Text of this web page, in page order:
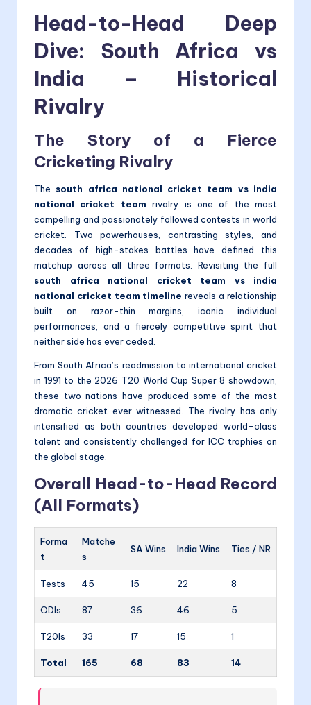
Head-to-Head Deep
Dive: South Africa vs
India – Historical
Rivalry
The Story of a Fierce
Cricketing Rivalry
The south africa national cricket team vs india
national cricket team rivalry is one of the most
compelling and passionately followed contests in world
cricket. Two powerhouses, contrasting styles, and
decades of high-stakes battles have defined this
matchup across all three formats. Revisiting the full
south africa national cricket team vs india
national cricket team timeline reveals a relationship
built on razor-thin margins, iconic individual
performances, and a fiercely competitive spirit that
neither side has ever ceded.
From South Africa’s readmission to international cricket
in 1991 to the 2026 T20 World Cup Super 8 showdown,
these two nations have produced some of the most
dramatic cricket ever witnessed. The rivalry has only
intensified as both countries developed world-class
talent and consistently challenged for ICC trophies on
the global stage.
Overall Head-to-Head Record
(All Formats)
Forma
t
Matche
s
SA Wins India Wins Ties / NR
Tests 45 15 22 8
ODIs 87 36 46 5
T20Is 33 17 15 1
Total 165 68 83 14